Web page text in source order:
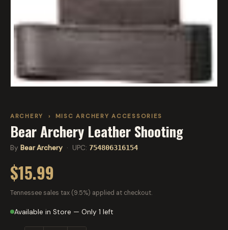
ARCHERY › MISC ARCHERY ACCESSORIES
Bear Archery Leather Shooting
By Bear Archery · UPC: 754806316154
$15.99
Tennessee sales tax (9.5%) applied at checkout.
Available in Store — Only 1 left